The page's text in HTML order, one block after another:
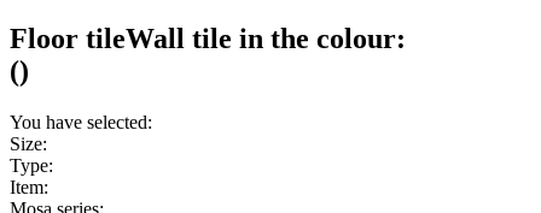
Floor tileWall tile in the colour:
()
You have selected:
Size:
Type:
Item:
Mosa series: